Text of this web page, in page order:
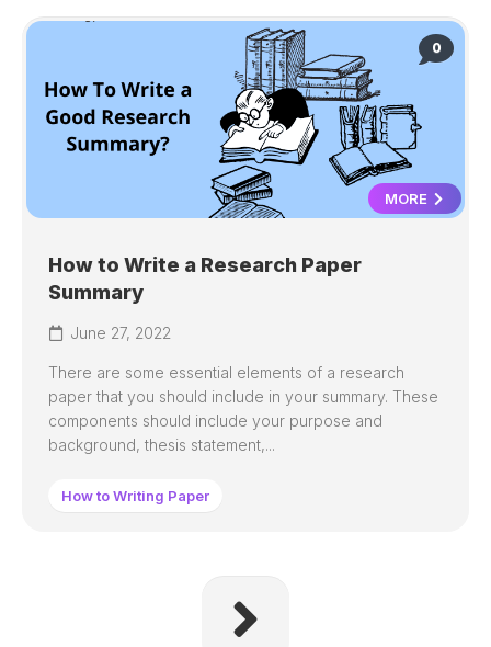
0
MORE
How to Write a Research Paper
Summary
June 27, 2022
There are some essential elements of a research
paper that you should include in your summary. These
components should include your purpose and
background, thesis statement,...
How to Writing Paper